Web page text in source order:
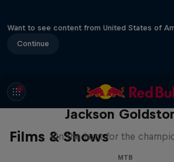
Want to see content from United States of
Continue
Films & Shows
The Search for
Jackson
On the hunt for the
MTB